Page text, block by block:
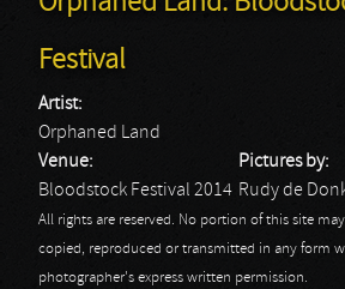
Festival
Artist:
Orphaned Land
Venue:
Bloodstock Festival 2014
Pictures by:
Rudy de
All rights are reserved. No portion of this site
copied, reproduced or transmitted in any form
photographer's express written permission.